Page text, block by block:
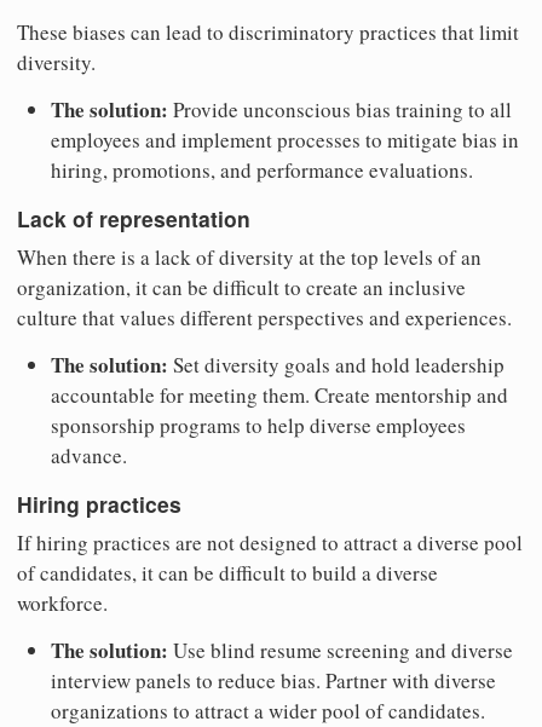
These biases can lead to discriminatory practices that limit
diversity.
The solution: Provide unconscious bias training to all
employees and implement processes to mitigate bias in
hiring, promotions, and performance evaluations.
Lack of representation
When there is a lack of diversity at the top levels of an
organization, it can be difficult to create an inclusive
culture that values different perspectives and experiences.
The solution: Set diversity goals and hold leadership
accountable for meeting them. Create mentorship and
sponsorship programs to help diverse employees
advance.
Hiring practices
If hiring practices are not designed to attract a diverse pool
of candidates, it can be difficult to build a diverse
workforce.
The solution: Use blind resume screening and diverse
interview panels to reduce bias. Partner with diverse
organizations to attract a wider pool of candidates.